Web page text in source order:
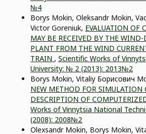
№4
Borys Mokin, Oleksandr Mokin,
Victor Goreniuk, EVALUATION OF
MAY BE RECEIVED BY THE
PLANT FROM THE WIND
TRAIN , Scientific Works of
University: № 2 (2013): 2013№2
Borys Mokin, Vitaliy Борисович
NEW METHOD FOR SIMULATION
DESCRIPTION OF
Works of Vinnytsia National
(2008): 2008№2
Olexsandr Mokin, Borys Mokin,